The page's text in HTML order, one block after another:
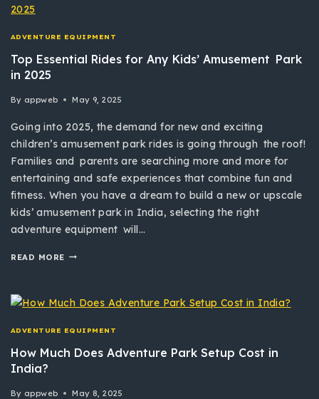
ADVENTURE EQUIPMENT
Top Essential Rides for Any Kids’ Amusement Park
in 2025
By appweb May 9, 2025
Going into 2025, the demand for new and exciting
children’s amusement park rides is going through the roof!
Families and parents are searching more and more for
entertaining and safe experiences that combine fun and
fitness. When you have a dream to build a new or upscale
kids’ amusement park in India, selecting the right
adventure equipment will…
READ MORE
ADVENTURE EQUIPMENT
How Much Does Adventure Park Setup Cost in
India?
By appweb May 8, 2025